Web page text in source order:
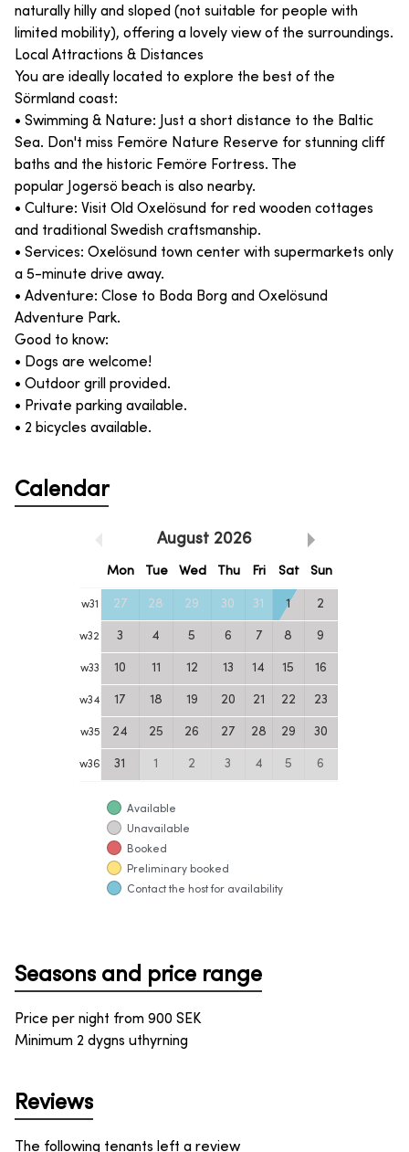
naturally hilly and sloped (not suitable for people with
limited mobility), offering a lovely view of the surroundings.
Local Attractions & Distances
You are ideally located to explore the best of the
Sörmland coast:
• Swimming & Nature: Just a short distance to the Baltic
Sea. Don't miss Femöre Nature Reserve for stunning cliff
baths and the historic Femöre Fortress. The
popular Jogersö beach is also nearby.
• Culture: Visit Old Oxelösund for red wooden cottages
and traditional Swedish craftsmanship.
• Services: Oxelösund town center with supermarkets only
a 5-minute drive away.
• Adventure: Close to Boda Borg and Oxelösund
Adventure Park.
Good to know:
• Dogs are welcome!
• Outdoor grill provided.
• Private parking available.
• 2 bicycles available.
Calendar
August 2026
Mon Tue Wed Thu Fri Sat Sun
w31 27 28 29 30 31 1 2
w32 3 4 5 6 7 8 9
w33 10 11 12 13 14 15 16
w34 17 18 19 20 21 22 23
w35 24 25 26 27 28 29 30
w36 31 1 2 3 4 5 6
Available
Unavailable
Booked
Preliminary booked
Contact the host for availability
Seasons and price range
Price per night from 900 SEK
Minimum 2 dygns uthyrning
Reviews
The following tenants left a review